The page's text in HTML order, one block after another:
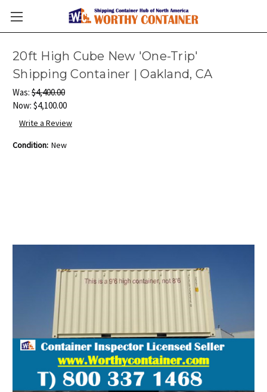
20ft High Cube New 'One-Trip'
Shipping Container | Oakland, CA
Was: $4,400.00
Now: $4,100.00
Write a Review
Condition: New